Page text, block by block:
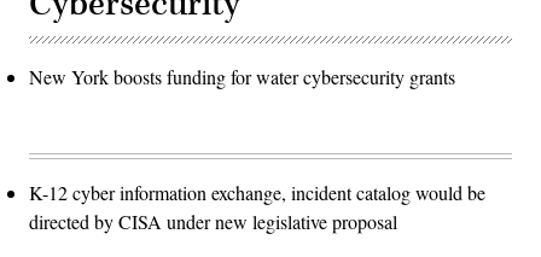
New York boosts funding for water cybersecurity grants
K-12 cyber information exchange, incident catalog would be
directed by CISA under new legislative proposal